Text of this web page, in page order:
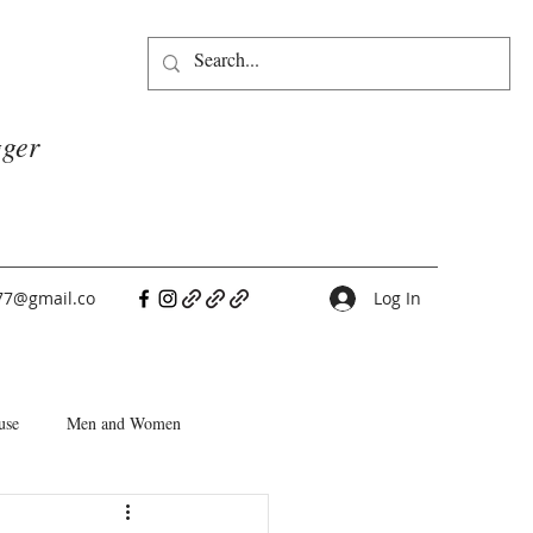
Log In
Men and Women
People Pleasers